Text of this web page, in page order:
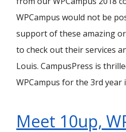
WPCampus would not be
support of these amazing
to check out their services
Louis. CampusPress is
WPCampus for the 3rd year
Meet 10up,